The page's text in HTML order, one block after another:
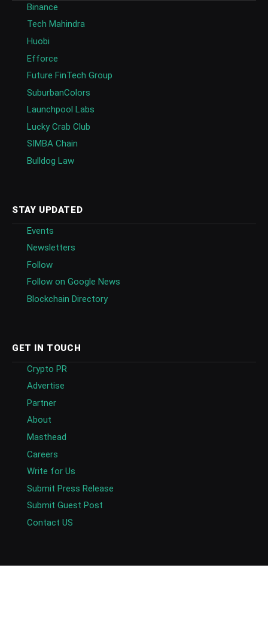
Binance
Tech Mahindra
Huobi
Efforce
Future FinTech Group
SuburbanColors
Launchpool Labs
Lucky Crab Club
SIMBA Chain
Bulldog Law
STAY UPDATED
Events
Newsletters
Follow
Follow on Google News
Blockchain Directory
GET IN TOUCH
Crypto PR
Advertise
Partner
About
Masthead
Careers
Write for Us
Submit Press Release
Submit Guest Post
Contact US